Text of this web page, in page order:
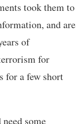
took them to
and are
of
for
for a few short
some